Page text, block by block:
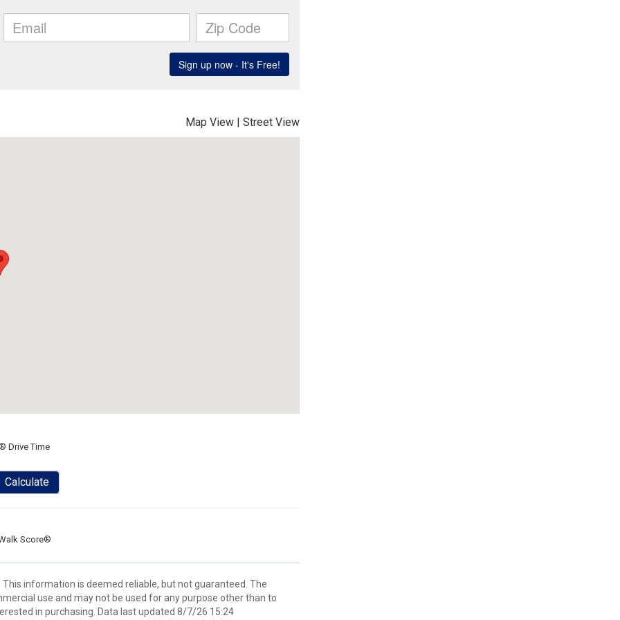
Map View | Street View
Drive Time
Calculate
Score®
information is deemed reliable, but not guaranteed. The
use and may not be used for any purpose other than to
in purchasing. Data last updated 8/7/26 15:24